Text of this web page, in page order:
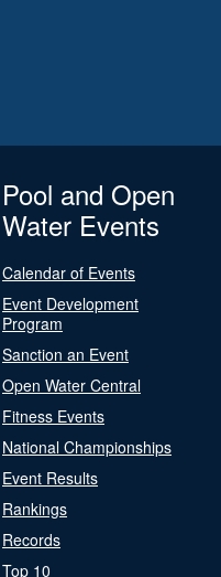
Pool and Open
Water Events
Calendar of Events
Event Development
Program
Sanction an Event
Open Water Central
Fitness Events
National Championships
Event Results
Rankings
Records
Top 10